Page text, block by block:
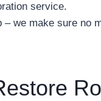
service.
– we make sure no